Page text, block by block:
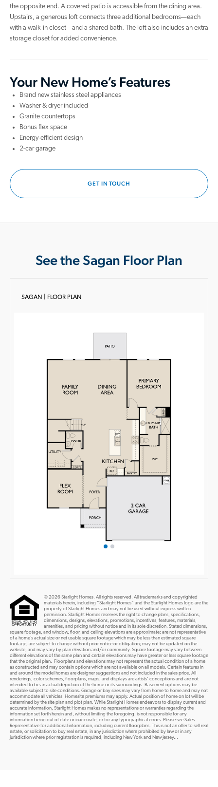
the opposite end. A covered patio is accessible from the dining area.
Upstairs, a generous loft connects three additional bedrooms—each
with a walk-in closet—and a shared bath. The loft also includes an extra
storage closet for added convenience.
Your New Home’s Features
Brand new stainless steel appliances
Washer & dryer included
Granite countertops
Bonus flex space
Energy-efficient design
2-car garage
GET IN TOUCH
See the Sagan Floor Plan
© 2026 Starlight Homes. All rights reserved. All trademarks and copyrighted
materials herein, including “Starlight Homes” and the Starlight Homes logo are the
property of Starlight Homes and may not be used without express written
permission. Starlight Homes reserves the right to change plans, specifications,
dimensions, designs, elevations, promotions, incentives, features, materials,
amenities, and pricing without notice and in its sole discretion. Stated dimensions,
square footage, and window, floor, and ceiling elevations are approximate; are not representative
of a home’s actual size or net usable square footage which may be less than estimated square
footage; are subject to change without prior notice or obligation; may not be updated on the
website; and may vary by plan elevation and/or community. Square footage may vary between
different elevations of the same plan and certain elevations may have greater or less square footage
that the original plan. Floorplans and elevations may not represent the actual condition of a home
as constructed and may contain options which are not available on all models. Certain features in
and around the model homes are designer suggestions and not included in the sales price. All
renderings, color schemes, floorplans, maps, and displays are artists’ conceptions and are not
intended to be an actual depiction of the home or its surroundings. Basement options may be
available subject to site conditions. Garage or bay sizes may vary from home to home and may not
accommodate all vehicles. Homesite premiums may apply. Actual position of home on lot will be
determined by the site plan and plot plan. While Starlight Homes endeavors to display current and
accurate information, Starlight Homes makes no representations or warranties regarding the
information set forth herein and, without limiting the foregoing, is not responsible for any
information being out of date or inaccurate, or for any typographical errors. Please see Sales
Representative for additional information, including current floorplans. This is not an offer to sell real
estate, or solicitation to buy real estate, in any jurisdiction where prohibited by law or in any
jurisdiction where prior registration is required, including New York and New Jersey...